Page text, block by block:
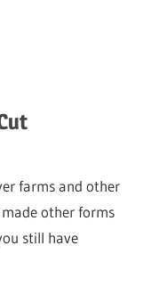
farms and other
other forms
still have